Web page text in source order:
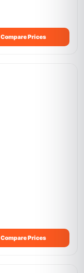
Compare Prices
Compare Prices